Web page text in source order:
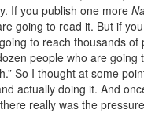
If you publish one more
going to read it. But if
to reach thousands of
people who are going
So I thought at some
actually doing it. And
really was the